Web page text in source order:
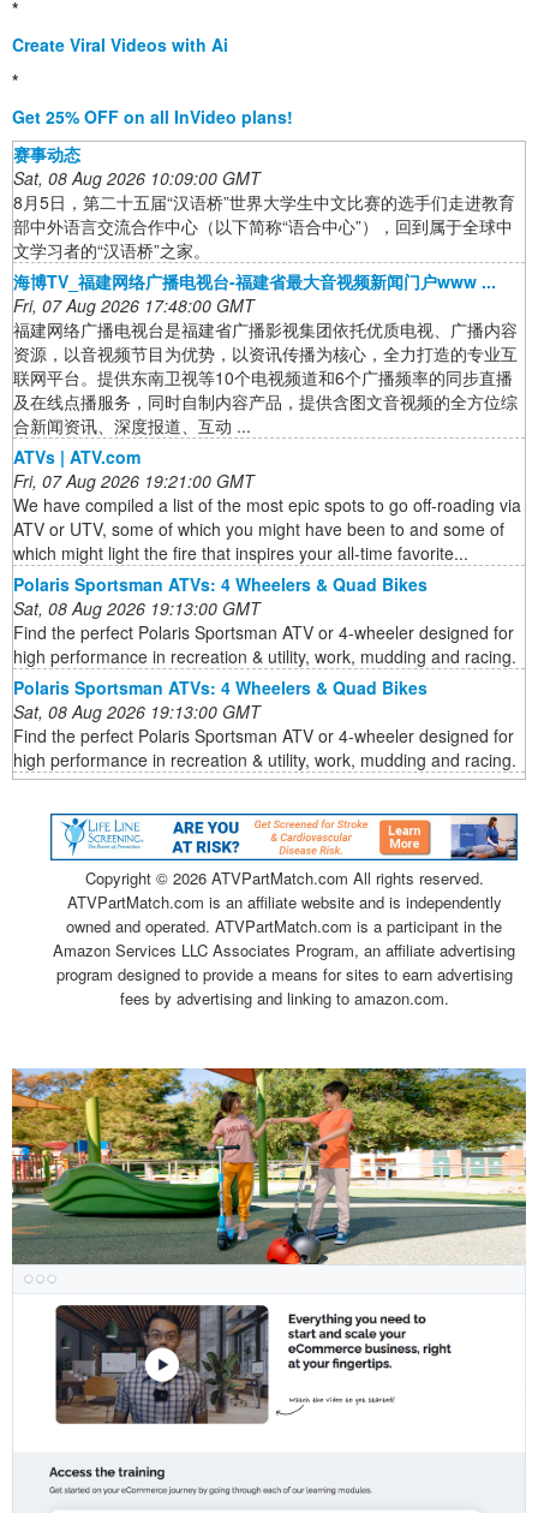
*
Create Viral Videos with Ai
*
Get 25% OFF on all InVideo plans!
赛事动态
Sat, 08 Aug 2026 10:09:00 GMT
8月5日，第二十五届“汉语桥”世界大学生中文比赛的选手们走进教育
部中外语言交流合作中心（以下简称“语合中心”），回到属于全球中
文学习者的“汉语桥”之家。
海博TV_福建网络广播电视台-福建省最大音视频新闻门户www ...
Fri, 07 Aug 2026 17:48:00 GMT
福建网络广播电视台是福建省广播影视集团依托优质电视、广播内容
资源，以音视频节目为优势，以资讯传播为核心，全力打造的专业互
联网平台。提供东南卫视等10个电视频道和6个广播频率的同步直播
及在线点播服务，同时自制内容产品，提供含图文音视频的全方位综
合新闻资讯、深度报道、互动 ...
ATVs | ATV.com
Fri, 07 Aug 2026 19:21:00 GMT
We have compiled a list of the most epic spots to go off-roading via
ATV or UTV, some of which you might have been to and some of
which might light the fire that inspires your all-time favorite...
Polaris Sportsman ATVs: 4 Wheelers & Quad Bikes
Sat, 08 Aug 2026 19:13:00 GMT
Find the perfect Polaris Sportsman ATV or 4-wheeler designed for
high performance in recreation & utility, work, mudding and racing.
Polaris Sportsman ATVs: 4 Wheelers & Quad Bikes
Sat, 08 Aug 2026 19:13:00 GMT
Find the perfect Polaris Sportsman ATV or 4-wheeler designed for
high performance in recreation & utility, work, mudding and racing.
Copyright © 2026 ATVPartMatch.com All rights reserved.
ATVPartMatch.com is an affiliate website and is independently
owned and operated. ATVPartMatch.com is a participant in the
Amazon Services LLC Associates Program, an affiliate advertising
program designed to provide a means for sites to earn advertising
fees by advertising and linking to amazon.com.